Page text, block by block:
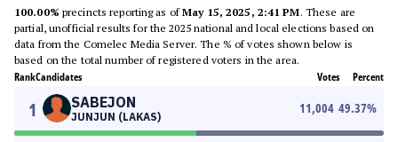
100.00% precincts reporting as ofMay 15, 2025, 2:41 PM. These are
partial, unofficial results for the 2025 national and local elections based on
data from the Comelec Media Server. The % of votes shown below is
based on the total number of registered voters in the area.
RankCandidates Votes Percent
1 SABEJON
JUNJUN (LAKAS)
11,004 49.37%